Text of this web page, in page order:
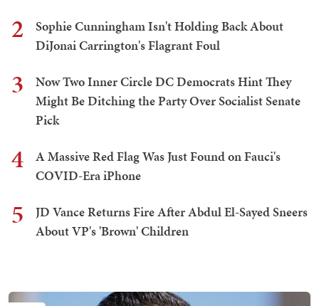
2
Sophie Cunningham Isn't Holding Back About
DiJonai Carrington's Flagrant Foul
3
Now Two Inner Circle DC Democrats Hint They
Might Be Ditching the Party Over Socialist Senate
Pick
4
A Massive Red Flag Was Just Found on Fauci's
COVID-Era iPhone
5
JD Vance Returns Fire After Abdul El-Sayed Sneers
About VP's 'Brown' Children